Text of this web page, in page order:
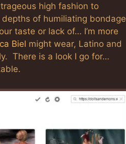
high fashion to
of humiliating bondage
taste or lack of… I’m more
Biel might wear, Latino and
There is a look I go for…